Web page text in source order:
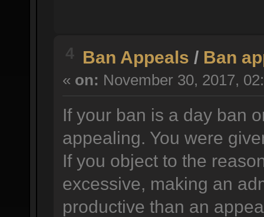
4 Ban Appeals / Ban
« on: November 30, 2017,
If your ban is a day ban
appealing. You were
If you object to the
excessive, making an
productive than an